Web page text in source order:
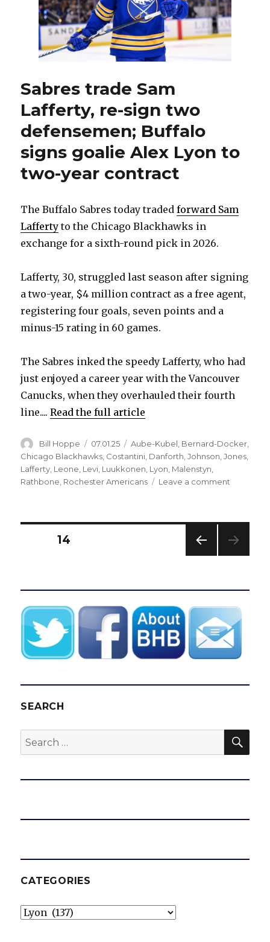
depth
as
free
agency
Sabres trade Sam
Lafferty, re-sign two
defensemen; Buffalo
signs goalie Alex Lyon to
two-year contract
The Buffalo Sabres today tradedforward Sam
Lafferty to the Chicago Blackhawks in
exchange for a sixth-round pick in 2026.
Lafferty, 30, struggled last season after signing
a two-year, $4 million contract as a free agent,
registering four goals, seven points and a
minus-15 rating in 60 games.
The Sabres inked the speedy Lafferty, who had
just enjoyed a career year with the Vancouver
Canucks, when they overhauled their fourth
line....Read the full article
Author
Bill Hoppe
Posted
on
07.01.25 Categories
Aube-Kubel Bernard-Docker
Chicago Blackhawks, Costantini, Danforth,Johnson,Jones,
Lafferty, Leone, Levi, Luukkonen, Lyon, Malenstyn,
Rathbone, Rochester Americans Leave a comment
re-
sign
signs
goalie
Alex
Lyon
to
year
Posts
PAGE14
SEARCH
Search
for:
CATEGORIES
Categories